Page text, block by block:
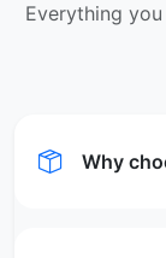
Everything
Why